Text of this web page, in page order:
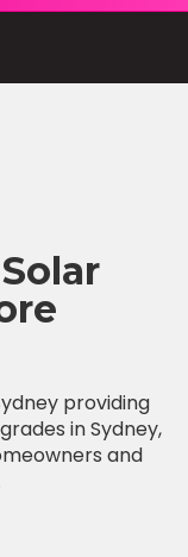
providing
in Sydney,
and